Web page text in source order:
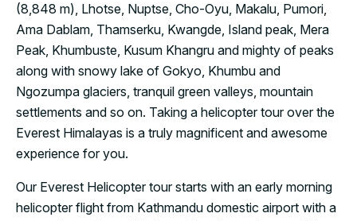
(8,848 m), Lhotse, Nuptse, Cho-Oyu, Makalu, Pumori,
Ama Dablam, Thamserku, Kwangde, Island peak, Mera
Peak, Khumbuste, Kusum Khangru and mighty of peaks
along with snowy lake of Gokyo, Khumbu and
Ngozumpa glaciers, tranquil green valleys, mountain
settlements and so on. Taking a helicopter tour over the
Everest Himalayas is a truly magnificent and awesome
experience for you.
Our Everest Helicopter tour starts with an early morning
helicopter flight from Kathmandu domestic airport with a